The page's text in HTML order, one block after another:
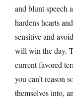
and blunt speech
hardens hearts
sensitive and
will win the day.
current favored
you can’t reason
themselves into,